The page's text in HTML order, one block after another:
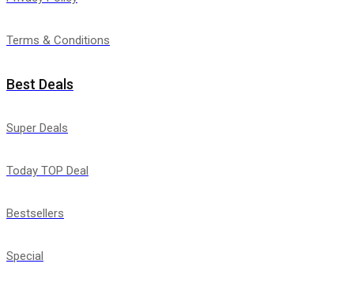
Terms & Conditions
Best Deals
Super Deals
Today TOP Deal
Bestsellers
Special